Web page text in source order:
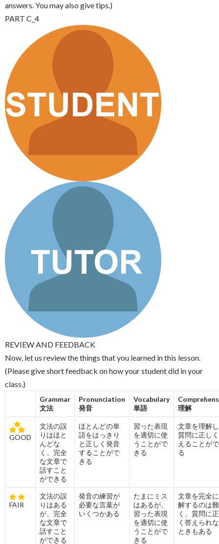
answers. You may also give tips.)
PART C_4
REVIEW AND FEEDBACK
Now, let us review the things that you learned in this lesson.
(Please give short feedback on how your student did in your
class.)
Grammar
文法
Pronunciation
発音
Vocabulary
単語
理解
GOOD
文法の誤
りはほと
んどな
く、完全
な文章で
話すこと
ができる
ほとんどの単
語をはっきり
と正しく発音
することがで
きる
習った表現
を適切に使
うことがで
きる
文章を理解
質問に正し
えることが
る
FAIR
文法の誤
りはある
が、完全
な文章で
話すこと
ができる
発音の練習が
必要な言葉が
いくつかある
たまにミス
はあるが、
習った表現
を適切に使
うことがで
きる
文章を完全
解するのは
く、質問に
く答えられ
ときもある